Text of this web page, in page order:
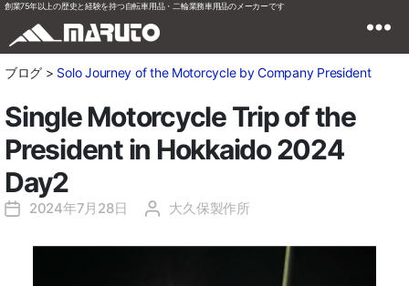
創業75年以上の歴史と経験を持つ自転車用品・二輪業務車用品のメーカーです
ブログ > Solo Journey of the Motorcycle by Company President
Single Motorcycle Trip of the
President in Hokkaido 2024
Day2
投
2024年7月28日
投
者
大久保製作所